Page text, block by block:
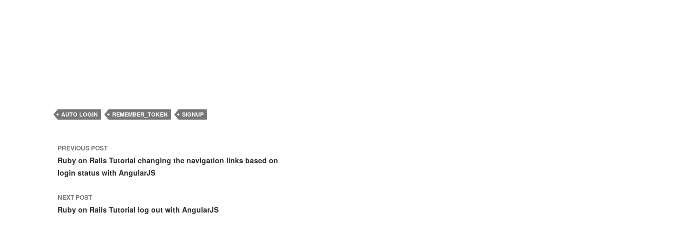
AUTO LOGIN REMEMBER_TOKEN SIGNUP
Post
navigation
PREVIOUS POST
Ruby on Rails Tutorial changing the navigation links based on
login status with AngularJS
NEXT POST
Ruby on Rails Tutorial log out with AngularJS